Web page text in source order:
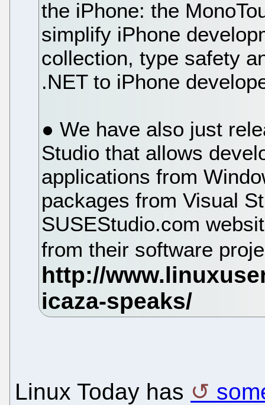
the iPhone: the
simplify iPhone
collection, type safety
.NET to iPhone
● We have also just
Studio that allows
applications from
packages from Visual
SUSEStudio.com
from their software
Linux Today has